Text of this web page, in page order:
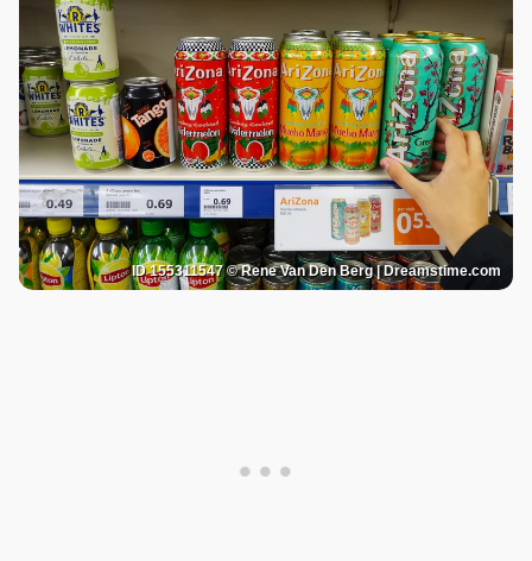
ID 155311547 © Rene Van Den Berg | Dreamstime.com